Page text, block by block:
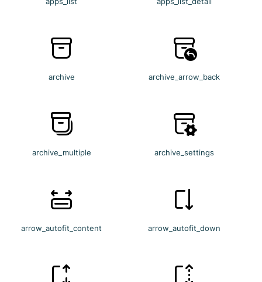
archive archive_arrow_back
archive_multiple archive_settings
arrow_autofit_content arrow_autofit_down